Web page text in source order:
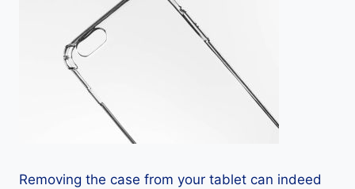
Removing the case from your tablet can indeed